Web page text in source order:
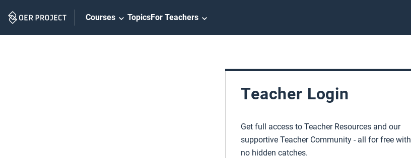
Navigation
Courses TopicsFor Teachers
Teacher Login
Get full access to Teacher Resources and our
supportive Teacher Community - all for free with
no hidden catches.